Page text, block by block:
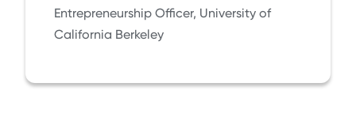
Entrepreneurship Officer, University of
California Berkeley